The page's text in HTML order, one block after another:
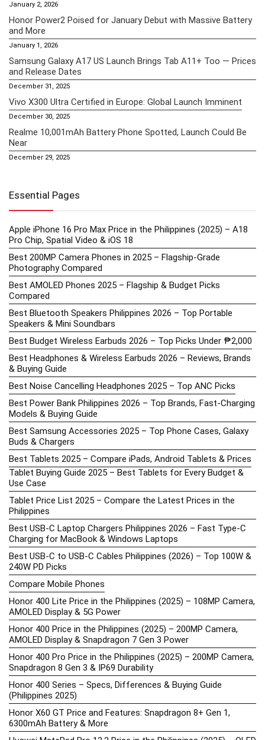
January 2, 2026
Honor Power2 Poised for January Debut with Massive Battery
and More
January 1, 2026
Samsung Galaxy A17 US Launch Brings Tab A11+ Too — Prices
and Release Dates
December 31, 2025
Vivo X300 Ultra Certified in Europe: Global Launch Imminent
December 30, 2025
Realme 10,001mAh Battery Phone Spotted, Launch Could Be
Near
December 29, 2025
Essential Pages
Apple iPhone 16 Pro Max Price in the Philippines (2025) – A18
Pro Chip, Spatial Video & iOS 18
Best 200MP Camera Phones in 2025 – Flagship-Grade
Photography Compared
Best AMOLED Phones 2025 – Flagship & Budget Picks
Compared
Best Bluetooth Speakers Philippines 2026 – Top Portable
Speakers & Mini Soundbars
Best Budget Wireless Earbuds 2026 – Top Picks Under ₱2,000
Best Headphones & Wireless Earbuds 2026 – Reviews, Brands
& Buying Guide
Best Noise Cancelling Headphones 2025 – Top ANC Picks
Best Power Bank Philippines 2026 – Top Brands, Fast-Charging
Models & Buying Guide
Best Samsung Accessories 2025 – Top Phone Cases, Galaxy
Buds & Chargers
Best Tablets 2025 – Compare iPads, Android Tablets & Prices
Tablet Buying Guide 2025 – Best Tablets for Every Budget &
Use Case
Tablet Price List 2025 – Compare the Latest Prices in the
Philippines
Best USB-C Laptop Chargers Philippines 2026 – Fast Type-C
Charging for MacBook & Windows Laptops
Best USB-C to USB-C Cables Philippines (2026) – Top 100W &
240W PD Picks
Compare Mobile Phones
Honor 400 Lite Price in the Philippines (2025) – 108MP Camera,
AMOLED Display & 5G Power
Honor 400 Price in the Philippines (2025) – 200MP Camera,
AMOLED Display & Snapdragon 7 Gen 3 Power
Honor 400 Pro Price in the Philippines (2025) – 200MP Camera,
Snapdragon 8 Gen 3 & IP69 Durability
Honor 400 Series – Specs, Differences & Buying Guide
(Philippines 2025)
Honor X60 GT Price and Features: Snapdragon 8+ Gen 1,
6300mAh Battery & More